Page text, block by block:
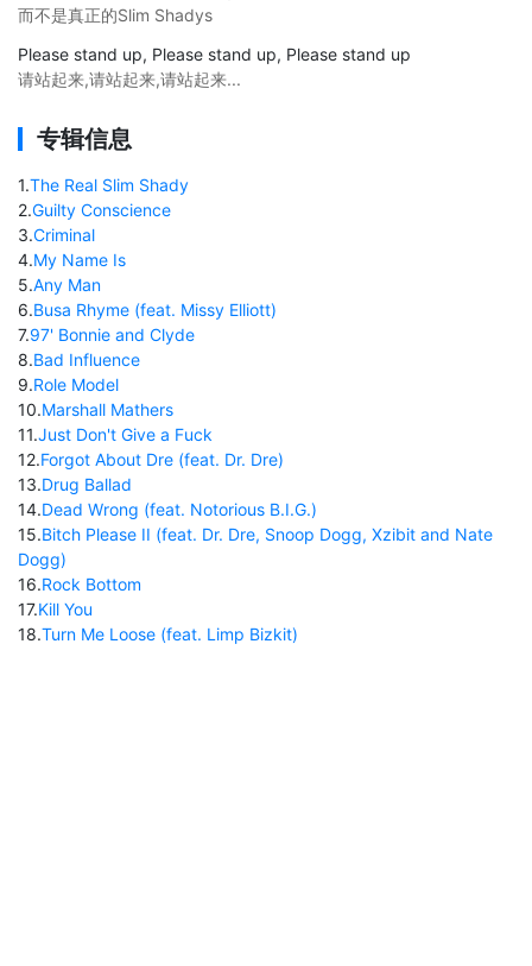
而不是真正的Slim Shadys
Please stand up, Please stand up, Please stand up
请站起来,请站起来,请站起来...
专辑信息
1.The Real Slim Shady
2.Guilty Conscience
3.Criminal
4.My Name Is
5.Any Man
6.Busa Rhyme (feat. Missy Elliott)
7.97' Bonnie and Clyde
8.Bad Influence
9.Role Model
10.Marshall Mathers
11.Just Don't Give a Fuck
12.Forgot About Dre (feat. Dr. Dre)
13.Drug Ballad
14.Dead Wrong (feat. Notorious B.I.G.)
15.Bitch Please II (feat. Dr. Dre, Snoop Dogg, Xzibit and Nate
Dogg)
16.Rock Bottom
17.Kill You
18.Turn Me Loose (feat. Limp Bizkit)